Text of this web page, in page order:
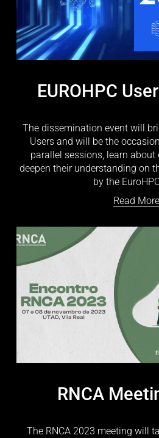
EUROHPC
The dissemination event will
Users and will be the
parallel sessions, learn
deepen their understanding on
by the
Read More
RNCA
The RNCA 2023 meeting will